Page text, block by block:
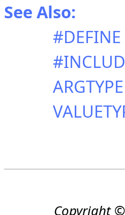
See Also:
#DEFINE
ARGTYPE
Copyright